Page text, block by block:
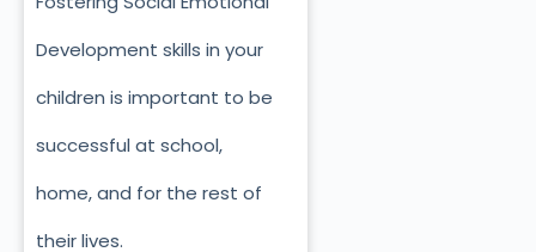
Development skills in your
children is important to be
successful at school,
home, and for the rest of
their lives.